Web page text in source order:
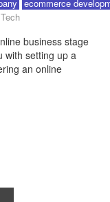
ecommerce
business stage
with setting up a
an online